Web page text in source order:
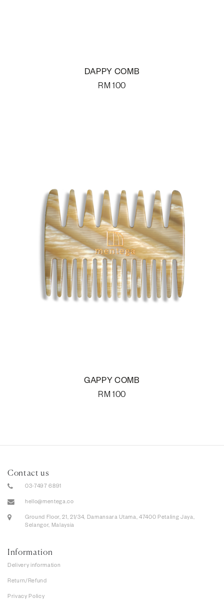
DAPPY COMB
RM 100
GAPPY COMB
RM 100
Contact us
03-7497 6891
hello@mentega.co
Ground Floor, 21, 21/34, Damansara Utama, 47400 Petaling Jaya,
Selangor, Malaysia
Information
Delivery information
Return/Refund
Privacy Policy